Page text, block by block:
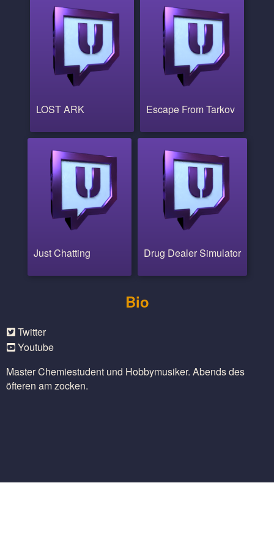
LOST ARK Escape From Tarkov
Just Chatting Drug Dealer Simulator
Bio
Twitter
Youtube
Master Chemiestudent und Hobbymusiker. Abends des
öfteren am zocken.